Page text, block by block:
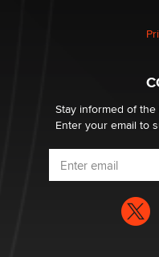
Stay informed of
Enter your email to